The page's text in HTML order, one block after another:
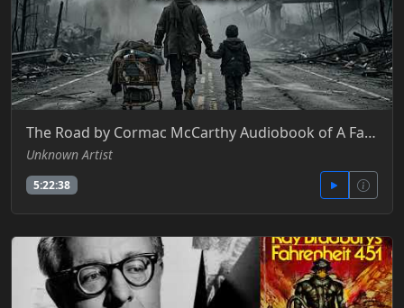
The Road by Cormac McCarthy Audiobook of A Father and Son’s Fight for Survival
Unknown Artist
5:22:38